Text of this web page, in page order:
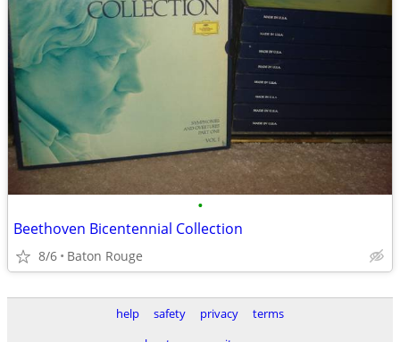
•
Beethoven Bicentennial Collection
8/6 Baton Rouge
help safety privacy
terms